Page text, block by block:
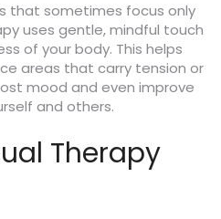
that sometimes focus only
uses gentle, mindful touch
of your body. This helps
areas that carry tension or
mood and even improve
and others.
Therapy